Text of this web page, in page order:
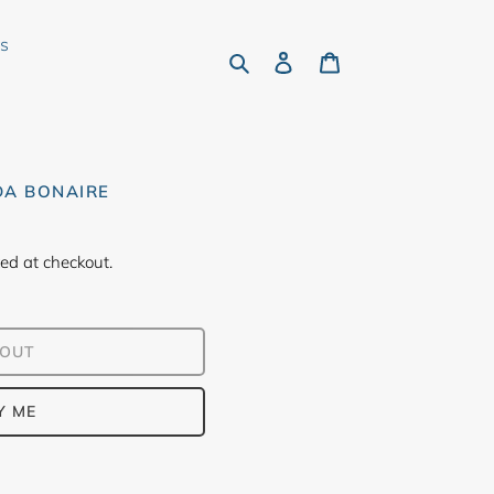
Search Log in
BONAIRE
at checkout.
ME